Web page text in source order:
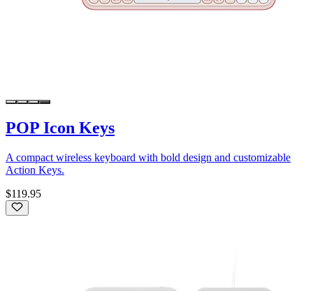
POP Icon Keys
A compact wireless keyboard with bold design and customizable
Action Keys.
$119.95